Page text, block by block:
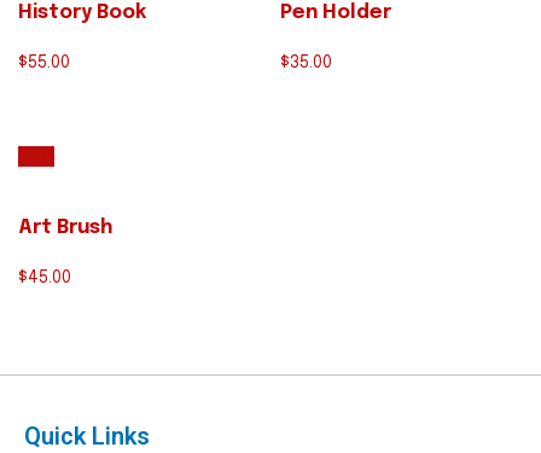
History Book
$55.00
Pen Holder
$35.00
Art Brush
$45.00
Quick Links